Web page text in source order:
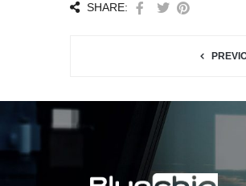
SHARE: